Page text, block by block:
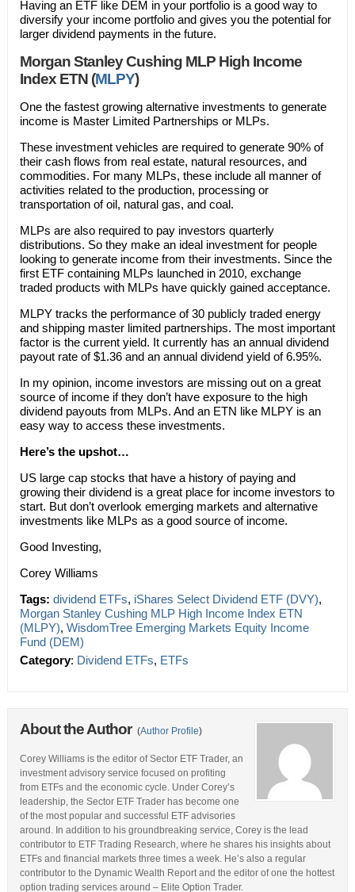
Having an ETF like DEM in your portfolio is a good way to
diversify your income portfolio and gives you the potential for
larger dividend payments in the future.
Morgan Stanley Cushing MLP High Income
Index ETN (MLPY)
One the fastest growing alternative investments to generate
income is Master Limited Partnerships or MLPs.
These investment vehicles are required to generate 90% of
their cash flows from real estate, natural resources, and
commodities. For many MLPs, these include all manner of
activities related to the production, processing or
transportation of oil, natural gas, and coal.
MLPs are also required to pay investors quarterly
distributions. So they make an ideal investment for people
looking to generate income from their investments. Since the
first ETF containing MLPs launched in 2010, exchange
traded products with MLPs have quickly gained acceptance.
MLPY tracks the performance of 30 publicly traded energy
and shipping master limited partnerships. The most important
factor is the current yield. It currently has an annual dividend
payout rate of $1.36 and an annual dividend yield of 6.95%.
In my opinion, income investors are missing out on a great
source of income if they don’t have exposure to the high
dividend payouts from MLPs. And an ETN like MLPY is an
easy way to access these investments.
Here’s the upshot…
US large cap stocks that have a history of paying and
growing their dividend is a great place for income investors to
start. But don’t overlook emerging markets and alternative
investments like MLPs as a good source of income.
Good Investing,
Corey Williams
Tags: dividend ETFs, iShares Select Dividend ETF (DVY),
Morgan Stanley Cushing MLP High Income Index ETN
(MLPY), WisdomTree Emerging Markets Equity Income
Fund (DEM)
Category: Dividend ETFs, ETFs
About the Author (Author Profile)
Corey Williams is the editor of Sector ETF Trader, an
investment advisory service focused on profiting
from ETFs and the economic cycle. Under Corey’s
leadership, the Sector ETF Trader has become one
of the most popular and successful ETF advisories
around. In addition to his groundbreaking service, Corey is the lead
contributor to ETF Trading Research, where he shares his insights about
ETFs and financial markets three times a week. He’s also a regular
contributor to the Dynamic Wealth Report and the editor of one the hottest
option trading services around – Elite Option Trader.